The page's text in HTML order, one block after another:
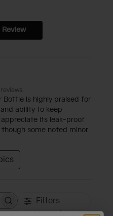
Bottle is highly praised for
ability to keep
its leak-proof
some noted minor
Filters